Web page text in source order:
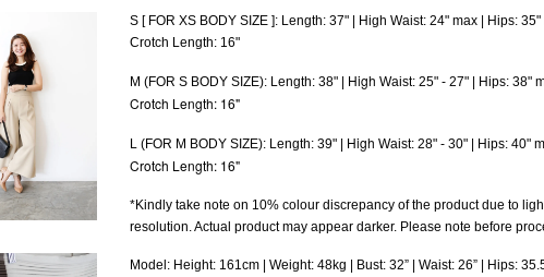
S [ FOR XS BODY SIZE ]: Length: 37" | High Waist: 24" max | Hips: 35"
Crotch Length: 16"
M (FOR S BODY SIZE): Length: 38" | High Waist: 25" - 27" | Hips: 38"
Crotch Length: 16"
L (FOR M BODY SIZE): Length: 39" | High Waist: 28" - 30" | Hips: 40"
Crotch Length: 16"
*Kindly take note on 10% colour discrepancy of the product due to
resolution. Actual product may appear darker. Please note before
Model: Height: 161cm | Weight: 48kg | Bust: 32” | Waist: 26” | Hips: